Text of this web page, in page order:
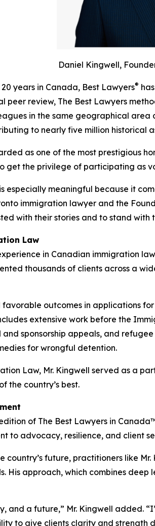
Daniel Kingwell,
years in Canada, Best Lawyers®
peer review, The Best Lawyers
in the same geographical area
to nearly five million historical
as one of the most prestigious
get the privilege of participating as
especially meaningful because it
immigration lawyer and the
with their stories and to stand with
Law
in Canadian immigration
thousands of clients across a
outcomes in applications
extensive work before the
sponsorship appeals, and
for wrongful detention.
Law, Mr. Kingwell served as a
the country’s best.
of The Best Lawyers in
to advocacy, resilience, and client
country’s future, practitioners like
His approach, which combines
and a future,” Mr. Kingwell added.
to give clients clarity and